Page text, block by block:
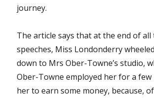
journey.
The article says that at the end of all
speeches, Miss Londonderry
down to Mrs Ober-Towne’s studio,
Ober-Towne employed her for a
her to earn some money, because,